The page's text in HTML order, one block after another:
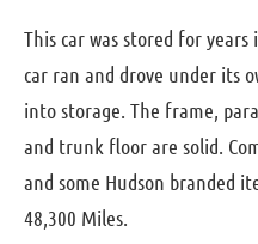
This car was stored for
car ran and drove under its
into storage. The frame,
and trunk floor are solid.
and some Hudson branded
48,300 Miles.